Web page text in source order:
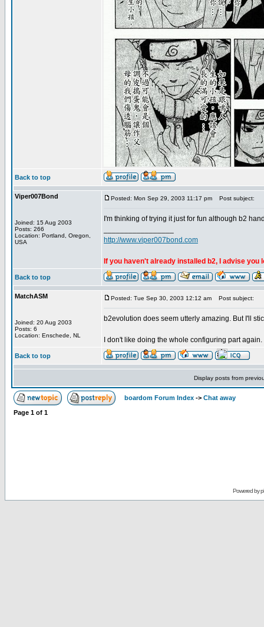
Back to top
Viper007Bond
Joined: 15 Aug 2003
Posts: 266
Location: Portland, Oregon,
USA
Posted: Mon Sep 29, 2003 11:17 pm Post subject:
I'm thinking of trying it just for fun although b2
http://www.viper007bond.com
If you haven't already installed b2, I advise you
Back to top
MatchASM
Joined: 20 Aug 2003
Posts: 6
Location: Enschede, NL
Posted: Tue Sep 30, 2003 12:12 am Post subject:
b2evolution does seem utterly amazing. But I'll
I don't like doing the whole configuring part
Back to top
Display posts from
boardom Forum Index -> Chat away
Page 1 of 1
Powered by